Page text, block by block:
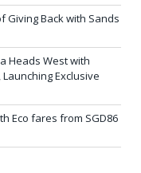
Giving Back with Sands
Heads West with
Exclusive
Eco fares from SGD86